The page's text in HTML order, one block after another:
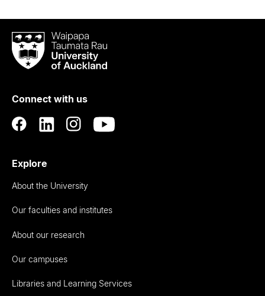
Waipapa
Taumata
RauUniversity
Auckland
Connect with us
Explore
About the University
Our faculties and institutes
About our research
Our campuses
Libraries and Learning Services